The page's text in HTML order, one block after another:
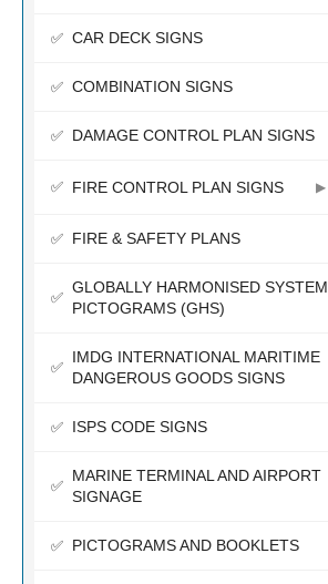
CAR DECK SIGNS
COMBINATION SIGNS
DAMAGE CONTROL PLAN SIGNS
FIRE CONTROL PLAN SIGNS
FIRE & SAFETY PLANS
GLOBALLY HARMONISED SYSTEM
PICTOGRAMS (GHS)
IMDG INTERNATIONAL MARITIME
DANGEROUS GOODS SIGNS
ISPS CODE SIGNS
MARINE TERMINAL AND AIRPORT
SIGNAGE
PICTOGRAMS AND BOOKLETS